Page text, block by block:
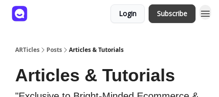
Login Subscribe
ARTicles Posts Articles & Tutorials
Articles & Tutorials